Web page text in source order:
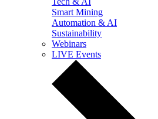
Smart Mining
Automation & AI
Sustainability
Webinars
LIVE Events